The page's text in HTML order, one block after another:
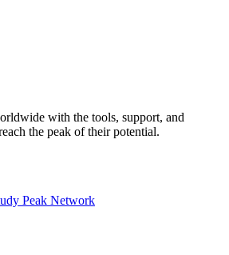
with the tools, support, and
the peak of their potential.
Peak Network